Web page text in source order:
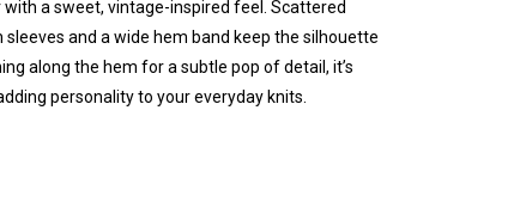
a sweet, vintage-inspired feel. Scattered
and a wide hem band keep the silhouette
along the hem for a subtle pop of detail, it’s
personality to your everyday knits.